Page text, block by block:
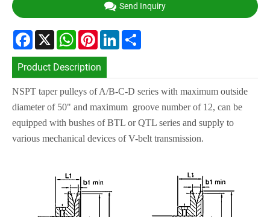
Send Inquiry
Facebook
X WhatsApp
PinterestLinkedIn
Product Description
NSPT taper pulleys of A/B-C-D series with maximum outside
diameter of 50" and maximum groove number of 12, can be
equipped with bushes of BTL or QTL series and supply to
various mechanical devices of V-belt transmission.